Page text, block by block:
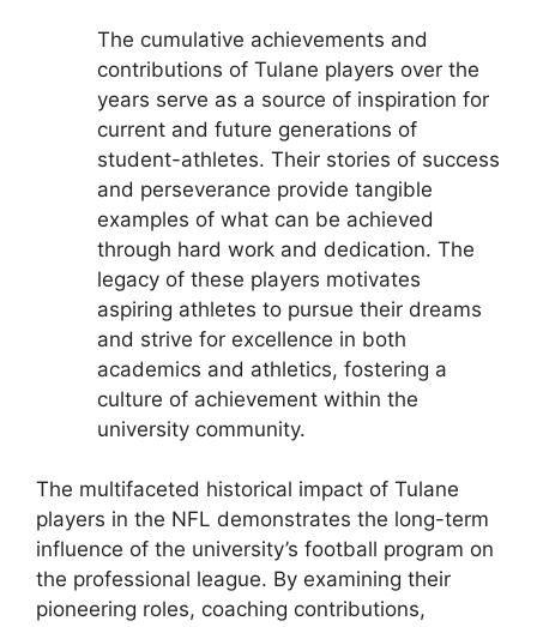
The cumulative achievements and
contributions of Tulane players over the
years serve as a source of inspiration for
current and future generations of
student-athletes. Their stories of success
and perseverance provide tangible
examples of what can be achieved
through hard work and dedication. The
legacy of these players motivates
aspiring athletes to pursue their dreams
and strive for excellence in both
academics and athletics, fostering a
culture of achievement within the
university community.
The multifaceted historical impact of Tulane
players in the NFL demonstrates the long-term
influence of the university’s football program on
the professional league. By examining their
pioneering roles, coaching contributions,